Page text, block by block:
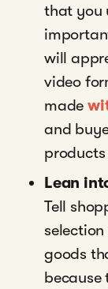
that you
will
video
made
and
Lean
Tell
goods
because